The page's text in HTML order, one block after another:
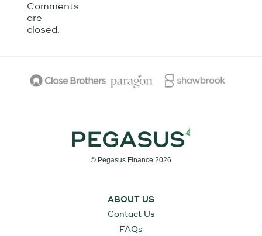
Comments
are
closed.
© Pegasus Finance 2026
ABOUT US
Contact Us
FAQs